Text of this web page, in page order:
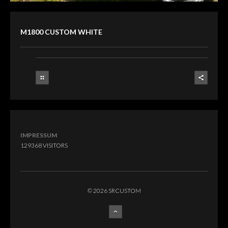
M1800 CUSTOM WHITE
IMPRESSUM
129368VISITORS
© 2026 SRCUSTOM